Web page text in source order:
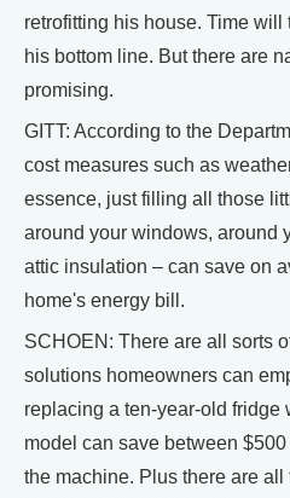
retrofitting his house. Time
his bottom line. But there are
promising.
GITT: According to the
cost measures such as
essence, just filling all those
around your windows, around
attic insulation – can save on
home's energy bill.
SCHOEN: There are all sorts
solutions homeowners can
replacing a ten-year-old fridge
model can save between
the machine. Plus there are